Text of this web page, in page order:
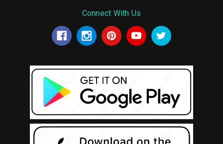
Connect With Us